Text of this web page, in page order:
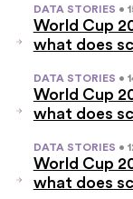
DATA STORIES •
World Cup
what does
DATA STORIES •
World Cup
what does
DATA STORIES •
World Cup
what does